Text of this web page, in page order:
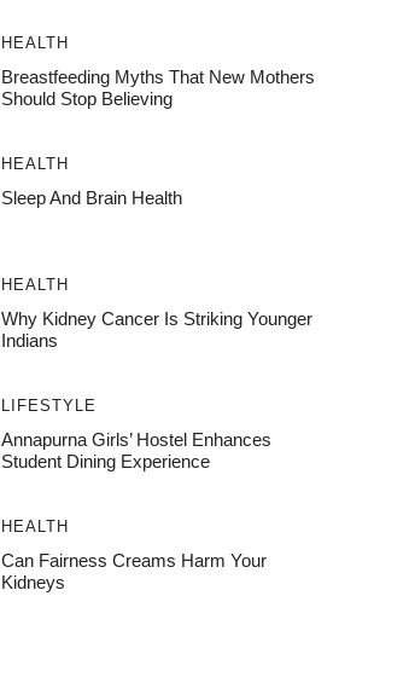
HEALTH
Breastfeeding Myths That New Mothers
Should Stop Believing
HEALTH
Sleep And Brain Health
HEALTH
Why Kidney Cancer Is Striking Younger
Indians
LIFESTYLE
Annapurna Girls’ Hostel Enhances
Student Dining Experience
HEALTH
Can Fairness Creams Harm Your
Kidneys